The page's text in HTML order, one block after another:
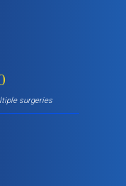
surgeries